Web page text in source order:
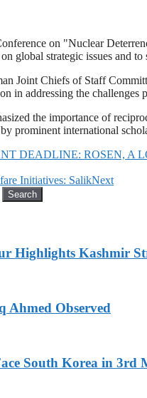
on "Nuclear
global strategic issues and
Joint Chiefs of Staff
in addressing the challenges
the importance of
prominent international
DEADLINE: ROSEN, A
Initiatives: SalikNext
Search
Highlights Kashmir
Ahmed Observed
South Korea in 3rd